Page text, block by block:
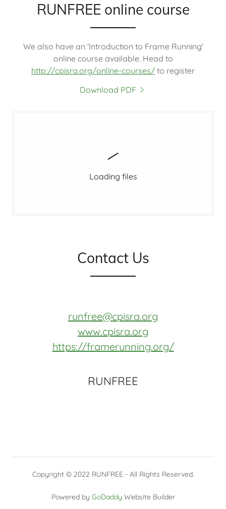
RUNFREE online course
We also have an 'Introduction to Frame Running'
online course available. Head to
http://cpisra.org/online-courses/ to register
Download PDF
Loading files
Contact Us
runfree@cpisra.org
www.cpisra.org
https://framerunning.org/
RUNFREE
Copyright © 2022 RUNFREE - All Rights Reserved.
Powered by GoDaddy Website Builder